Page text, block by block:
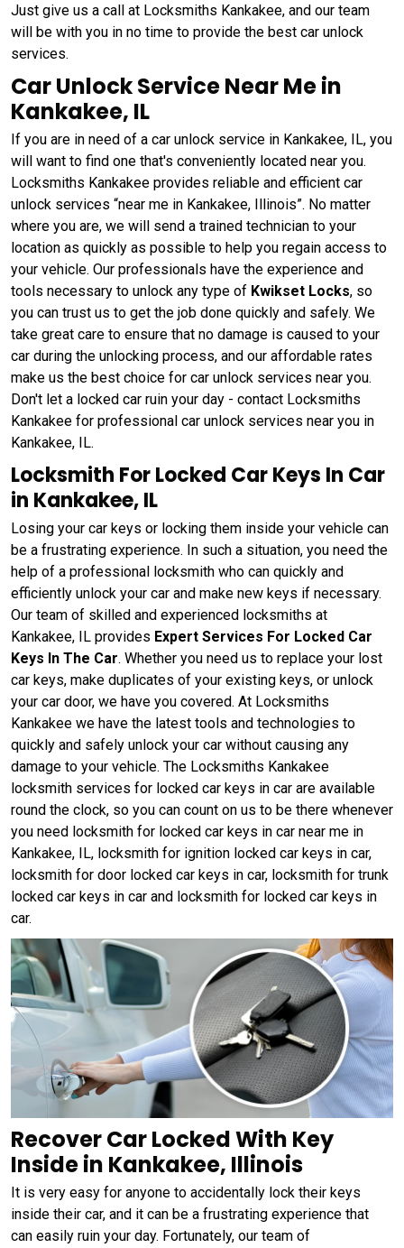
Just give us a call at Locksmiths Kankakee, and our team
will be with you in no time to provide the best car unlock
services.
Car Unlock Service Near Me in
Kankakee, IL
If you are in need of a car unlock service in Kankakee, IL, you
will want to find one that's conveniently located near you.
Locksmiths Kankakee provides reliable and efficient car
unlock services “near me in Kankakee, Illinois”. No matter
where you are, we will send a trained technician to your
location as quickly as possible to help you regain access to
your vehicle. Our professionals have the experience and
tools necessary to unlock any type of Kwikset Locks, so
you can trust us to get the job done quickly and safely. We
take great care to ensure that no damage is caused to your
car during the unlocking process, and our affordable rates
make us the best choice for car unlock services near you.
Don't let a locked car ruin your day - contact Locksmiths
Kankakee for professional car unlock services near you in
Kankakee, IL.
Locksmith For Locked Car Keys In Car
in Kankakee, IL
Losing your car keys or locking them inside your vehicle can
be a frustrating experience. In such a situation, you need the
help of a professional locksmith who can quickly and
efficiently unlock your car and make new keys if necessary.
Our team of skilled and experienced locksmiths at
Kankakee, IL provides Expert Services For Locked Car
Keys In The Car. Whether you need us to replace your lost
car keys, make duplicates of your existing keys, or unlock
your car door, we have you covered. At Locksmiths
Kankakee we have the latest tools and technologies to
quickly and safely unlock your car without causing any
damage to your vehicle. The Locksmiths Kankakee
locksmith services for locked car keys in car are available
round the clock, so you can count on us to be there whenever
you need locksmith for locked car keys in car near me in
Kankakee, IL, locksmith for ignition locked car keys in car,
locksmith for door locked car keys in car, locksmith for trunk
locked car keys in car and locksmith for locked car keys in
car.
Recover Car Locked With Key
Inside in Kankakee, Illinois
It is very easy for anyone to accidentally lock their keys
inside their car, and it can be a frustrating experience that
can easily ruin your day. Fortunately, our team of